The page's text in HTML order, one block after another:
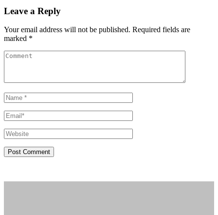
Leave a Reply
Your email address will not be published. Required fields are
marked *